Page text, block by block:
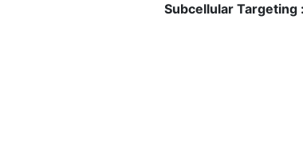
Subcellular Targeting :